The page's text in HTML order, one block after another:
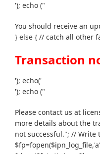
'); echo ("
You should receive an
} else { // catch all other
Transaction
'); echo('
'); echo ("
Please contact us at
more details about the
not successful."; // Write